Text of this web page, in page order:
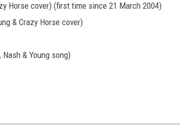
Horse cover) (first time since 21 March 2004)
& Crazy Horse cover)
& Young song)